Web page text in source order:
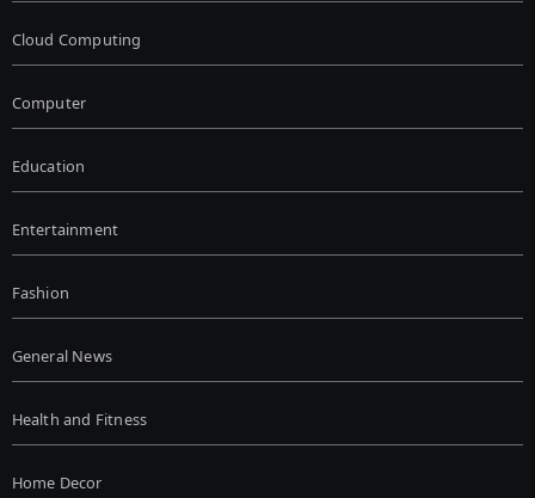
Cloud Computing
Computer
Education
Entertainment
Fashion
General News
Health and Fitness
Home Decor